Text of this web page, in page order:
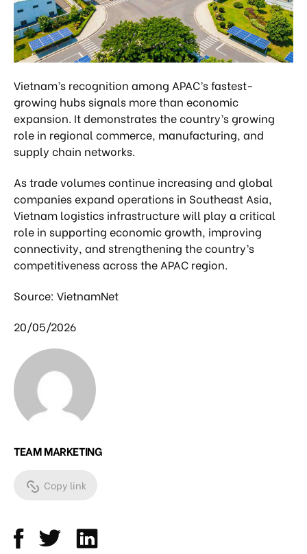
Vietnam’s recognition among APAC’s fastest-
growing hubs signals more than economic
expansion. It demonstrates the country’s growing
role in regional commerce, manufacturing, and
supply chain networks.
As trade volumes continue increasing and global
companies expand operations in Southeast Asia,
Vietnam logistics infrastructure will play a critical
role in supporting economic growth, improving
connectivity, and strengthening the country’s
competitiveness across the APAC region.
Source: VietnamNet
20/05/2026
TEAM MARKETING
Copy link